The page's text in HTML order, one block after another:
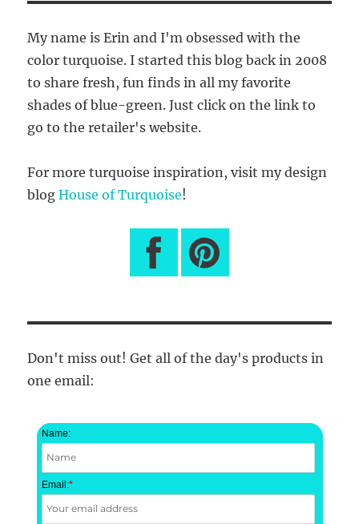
My name is Erin and I'm obsessed with the
color turquoise. I started this blog back in 2008
to share fresh, fun finds in all my favorite
shades of blue-green. Just click on the link to
go to the retailer's website.
For more turquoise inspiration, visit my design
blogHouse of Turquoise!
Don't miss out! Get all of the day's products in
one email:
Name:
Email:*